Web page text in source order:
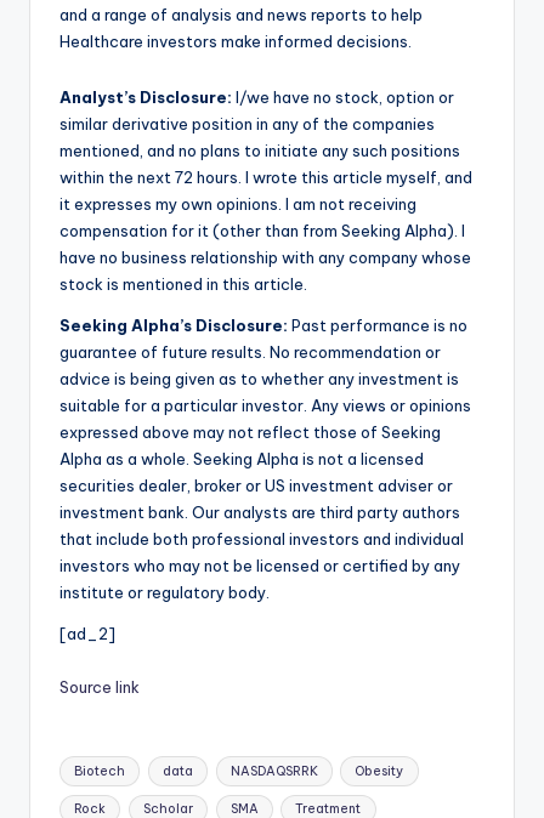
and a range of analysis and news reports to help
Healthcare investors make informed decisions.
Analyst’s Disclosure: I/we have no stock, option or
similar derivative position in any of the companies
mentioned, and no plans to initiate any such positions
within the next 72 hours. I wrote this article myself, and
it expresses my own opinions. I am not receiving
compensation for it (other than from Seeking Alpha). I
have no business relationship with any company whose
stock is mentioned in this article.
Seeking Alpha’s Disclosure: Past performance is no
guarantee of future results. No recommendation or
advice is being given as to whether any investment is
suitable for a particular investor. Any views or opinions
expressed above may not reflect those of Seeking
Alpha as a whole. Seeking Alpha is not a licensed
securities dealer, broker or US investment adviser or
investment bank. Our analysts are third party authors
that include both professional investors and individual
investors who may not be licensed or certified by any
institute or regulatory body.
[ad_2]
Source link
Tags:
Biotech data NASDAQSRRK Obesity
Rock Scholar SMA Treatment